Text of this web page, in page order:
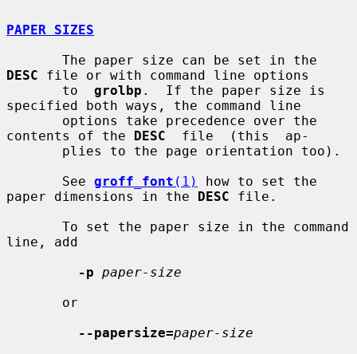
PAPER SIZES
DESC file or with command line options
       to
grolbp .  If the paper size is
specified both ways, the command line
contents of the DESC
  file  (this  ap-
       See
groff_font (1)
how to set the
paper dimensions in the DESC file.
line, add
-p paper-size
--papersize=paper-size